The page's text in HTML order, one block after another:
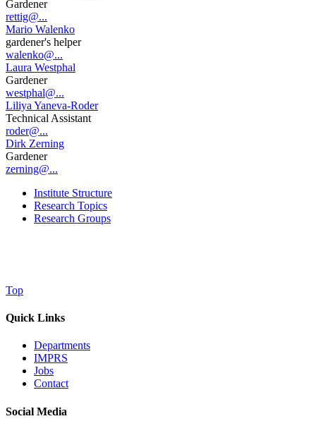
Gardener
rettig@...
Mario Walenko
gardener's helper
walenko@...
Laura Westphal
Gardener
westphal@...
Liliya Yaneva-Roder
Technical Assistant
roder@...
Dirk Zerning
Gardener
zerning@...
Institute Structure
Research Topics
Research Groups
Top
Quick Links
Departments
IMPRS
Jobs
Contact
Social Media